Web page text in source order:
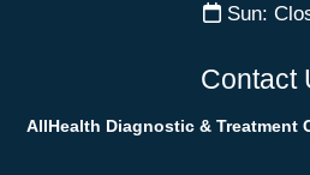
Sun:
Contact
AllHealth Diagnostic & Treatment